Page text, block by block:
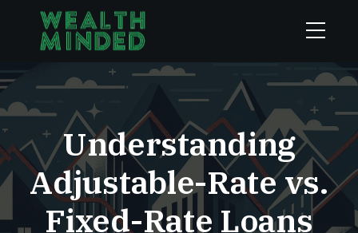
Understanding
Adjustable-Rate vs.
Fixed-Rate Loans